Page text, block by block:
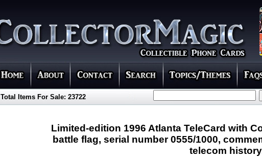
Total Items For Sale: 23722
Limited-edition 1996 Atlanta TeleCard with
battle flag, serial number 0555/1000,
telecom